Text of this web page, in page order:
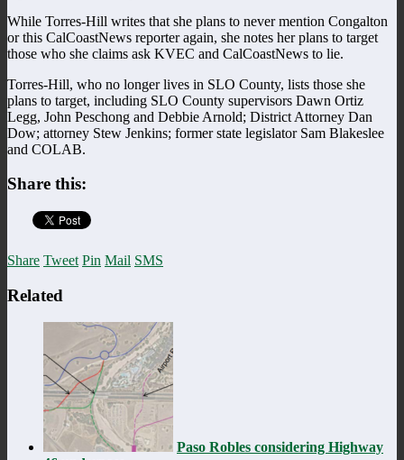
While Torres-Hill writes that she plans to never mention Congalton
or this CalCoastNews reporter again, she notes her plans to target
those who she claims ask KVEC and CalCoastNews to lie.
Torres-Hill, who no longer lives in SLO County, lists those she
plans to target, including SLO County supervisors Dawn Ortiz
Legg, John Peschong and Debbie Arnold; District Attorney Dan
Dow; attorney Stew Jenkins; former state legislator Sam Blakeslee
and COLAB.
Share this:
Share Tweet Pin Mail SMS
Related
Paso Robles considering Highway